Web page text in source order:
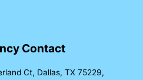
Contact
Ct, Dallas, TX 75229,